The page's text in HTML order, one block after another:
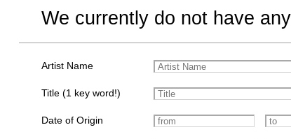
We currently do not have
Artist Name
Title (1 key word!)
Date of Origin